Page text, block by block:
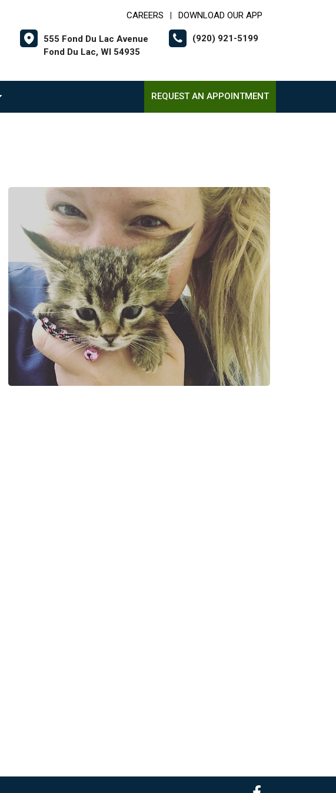
CAREERS DOWNLOAD OUR APP
555 Fond Du Lac Avenue
Fond Du Lac, WI 54935
(920) 921-5199
REQUEST AN APPOINTMENT